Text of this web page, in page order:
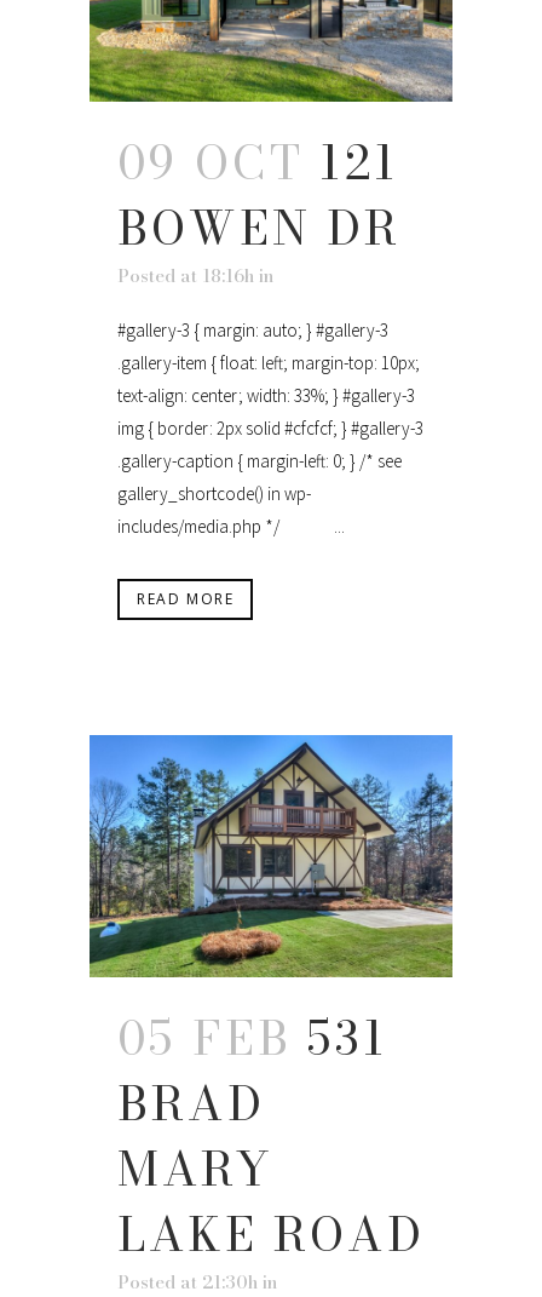
09 OCT 121
BOWEN DR
Posted at 18:16h in
#gallery-3 { margin: auto; } #gallery-3
.gallery-item { float: left; margin-top: 10px;
text-align: center; width: 33%; } #gallery-3
img { border: 2px solid #cfcfcf; } #gallery-3
.gallery-caption { margin-left: 0; } /* see
gallery_shortcode() in wp-
includes/media.php */ ...
READ MORE
05 FEB 531
BRAD
MARY
LAKE ROAD
Posted at 21:30h in